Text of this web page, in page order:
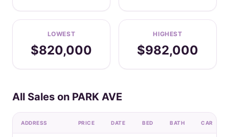
LOWEST
$820,000
HIGHEST
$982,000
All Sales on PARK AVE
ADDRESS PRICE DATE BED BATH CAR